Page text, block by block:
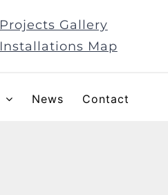
Projects Gallery
Installations Map
News Contact